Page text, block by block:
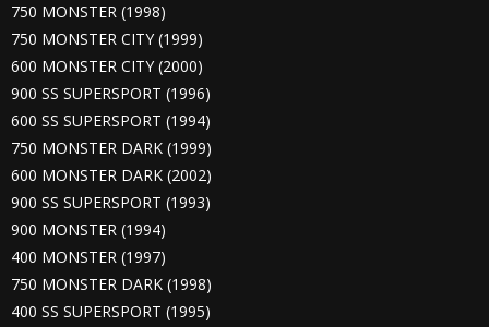
750 MONSTER (1998)
750 MONSTER CITY (1999)
600 MONSTER CITY (2000)
900 SS SUPERSPORT (1996)
600 SS SUPERSPORT (1994)
750 MONSTER DARK (1999)
600 MONSTER DARK (2002)
900 SS SUPERSPORT (1993)
900 MONSTER (1994)
400 MONSTER (1997)
750 MONSTER DARK (1998)
400 SS SUPERSPORT (1995)